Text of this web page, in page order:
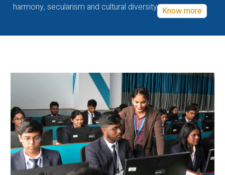
harmony, secularism and cultural diversity Know more